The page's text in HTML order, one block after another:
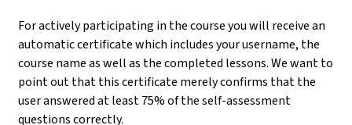
For actively participating in the course you will receive an
automatic certificate which includes your username, the
course name as well as the completed lessons. We want to
point out that this certificate merely confirms that the
user answered at least 75% of the self-assessment
questions correctly.